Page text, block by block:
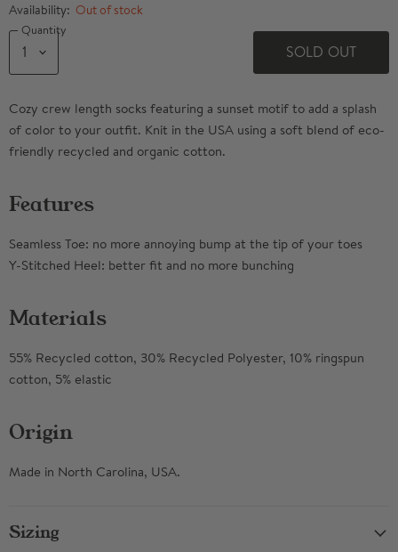
Availability: Out of stock
Quantity
SOLD OUT
Cozy crew length socks featuring a sunset motif to add a splash
of color to your outfit. Knit in the USA using a soft blend of eco-
friendly recycled and organic cotton.
Features
Seamless Toe: no more annoying bump at the tip of your toes
Y-Stitched Heel: better fit and no more bunching
Materials
55% Recycled cotton, 30% Recycled Polyester, 10% ringspun
cotton, 5% elastic
Origin
Made in North Carolina, USA.
Sizing